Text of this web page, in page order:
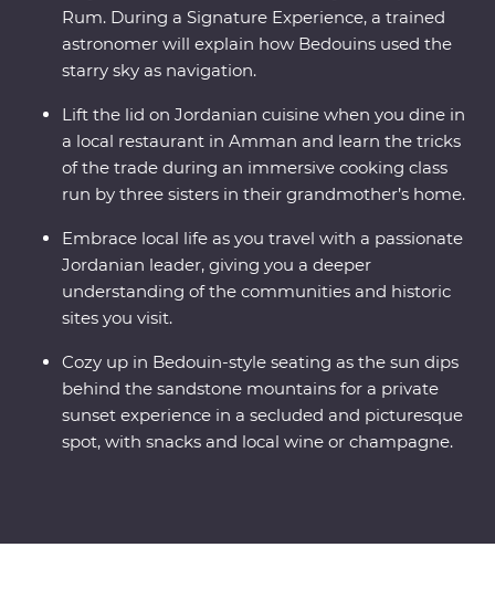
Rum. During a Signature Experience, a trained
astronomer will explain how Bedouins used the
starry sky as navigation.
Lift the lid on Jordanian cuisine when you dine in
a local restaurant in Amman and learn the tricks
of the trade during an immersive cooking class
run by three sisters in their grandmother’s home.
Embrace local life as you travel with a passionate
Jordanian leader, giving you a deeper
understanding of the communities and historic
sites you visit.
Cozy up in Bedouin-style seating as the sun dips
behind the sandstone mountains for a private
sunset experience in a secluded and picturesque
spot, with snacks and local wine or champagne.